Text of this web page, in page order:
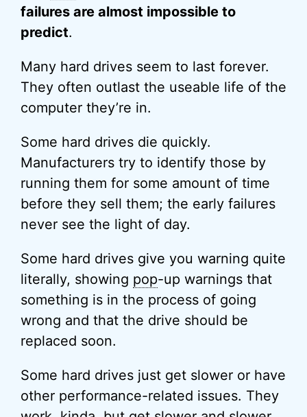
failures are almost impossible to
predict.
Many hard drives seem to last forever.
They often outlast the useable life of the
computer they’re in.
Some hard drives die quickly.
Manufacturers try to identify those by
running them for some amount of time
before they sell them; the early failures
never see the light of day.
Some hard drives give you warning quite
literally, showing pop-up warnings that
something is in the process of going
wrong and that the drive should be
replaced soon.
Some hard drives just get slower or have
other performance-related issues. They